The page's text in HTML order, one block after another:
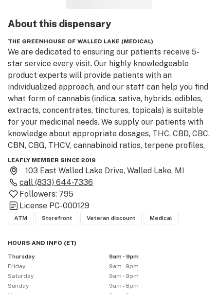
About this dispensary
THE GREENHOUSE OF WALLED LAKE (MEDICAL)
We are dedicated to ensuring our patients receive 5-
star service every visit. Our highly knowledgeable
product experts will provide patients with an
individualized approach, and our staff can help you find
what form of cannabis (indica, sativa, hybrids, edibles,
extracts, concentrates, tinctures, topicals) is suitable
for your medicinal needs. We supply our patients with
knowledge about appropriate dosages, THC, CBD, CBC,
CBN, CBG, THCV, cannabinoid ratios, terpene profiles,
strain selection and more.
Located in downtown Walled Lake, on the corner of
Pontiac Trail and E. Walled Lake Drive, the Greenhouse
is proud to be Oakland Counties first state licensed
provisioning center. Our location just east of M-5 is
short drive from Novi, Commerce Township, Wixom,
Waterford and West Bloomfield, and only about a half
We proud ourselves on carrying a large variety of high
quality products. With over 40 strains of flower, a large
LEAFLY MEMBER SINCE 2019
103 East Walled Lake Drive, Walled Lake, MI
call (833) 644-7336
Followers: 795
License PC-000129
ATM Storefront Veteran discount Medical
HOURS AND INFO (ET)
Thursday
9am - 9pm
Friday
9am - 9pm
Saturday
9am - 9pm
Sunday
9am - 6pm